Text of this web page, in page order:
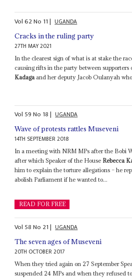
Vol62No 11| UGANDA
Cracks in the ruling party
27TH MAY 2021
In the clearest sign of what is at stake the
causing rifts in the party between
Kadaga and her deputy Jacob Oulanyah
Vol 59No 18| UGANDA
Wave of protests rattles Museveni
14TH SEPTEMBER 2018
In a meeting with NRM MPs after the Bobi
after which Speaker of the House Rebecca
him to explain the torture allegations – he
abolish Parliament if he wanted to...
READ FOR FREE
Vol 58No 21| UGANDA
The seven ages of Museveni
20TH OCTOBER 2017
When they tried again on 27 September
suspended 24 MPs and when they refused